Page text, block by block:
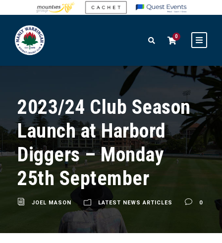
0
2023/24 Club Season
Launch at Harbord
Diggers – Monday
25th September
JOEL MASON LATEST NEWS ARTICLES 0